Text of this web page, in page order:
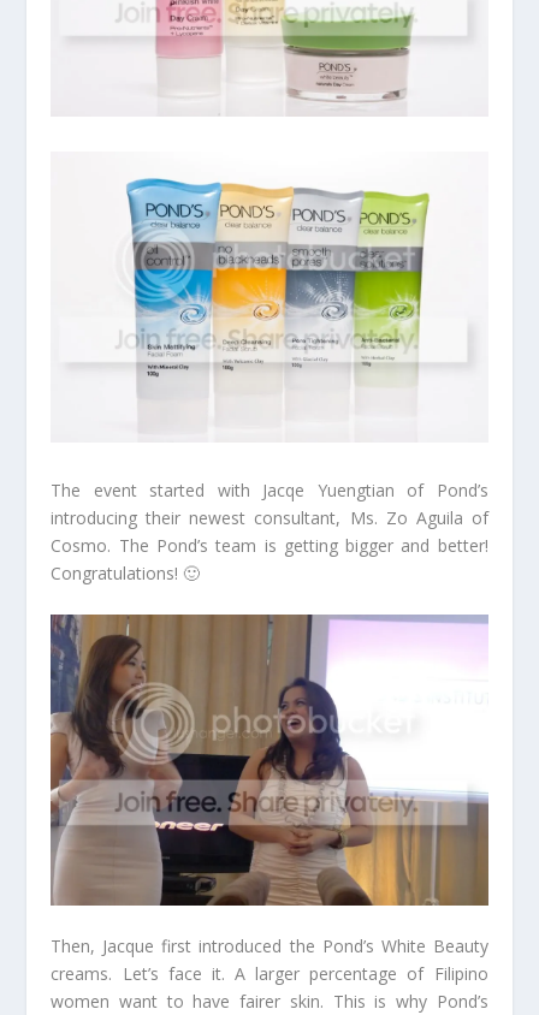
The event started with Jacqe Yuengtian of Pond’s
introducing their newest consultant, Ms. Zo Aguila of
Cosmo. The Pond’s team is getting bigger and better!
Congratulations! 🙂
Then, Jacque first introduced the Pond’s White Beauty
creams. Let’s face it. A larger percentage of Filipino
women want to have fairer skin. This is why Pond’s